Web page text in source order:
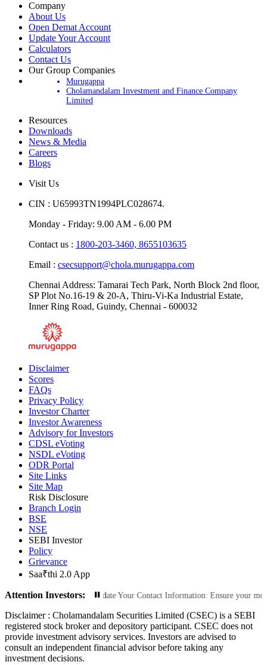
Company
About Us
Open Demat Account
Update Your Account
Calculators
Contact Us
Our Group Companies
Murugappa
Cholamandalam Investment and Finance Company
Limited
Resources
Downloads
News & Media
Careers
Blogs
Visit Us
CIN : U65993TN1994PLC028674.
Monday - Friday: 9.00 AM - 6.00 PM
Contact us : 1800-203-3460, 8655103635
Email : csecsupport@chola.murugappa.com
Chennai Address: Tamarai Tech Park, North Block 2nd floor,
SP Plot No.16-19 & 20-A, Thiru-Vi-Ka Industrial Estate,
Inner Ring Road, Guindy, Chennai - 600032
Disclaimer
Scores
FAQs
Privacy Policy
Investor Charter
Investor Awareness
Advisory for Investors
CDSL eVoting
NSDL eVoting
ODR Portal
Site Links
Site Map
Risk Disclosure
Branch Login
BSE
NSE
SEBI Investor
Policy
Grievance
Saa₹thi 2.0 App
Attention Investors:
Transactions: Update Your Contact Information: Ensure your mobile
Disclaimer : Cholamandalam Securities Limited (CSEC) is a SEBI
registered stock broker and depository participant. CSEC does not
provide investment advisory services. Investors are advised to
consult an independent financial advisor before taking any
investment decisions.